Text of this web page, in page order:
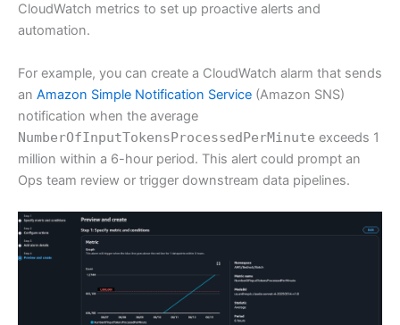
CloudWatch metrics to set up proactive alerts and
automation.
For example, you can create a CloudWatch alarm that sends
an Amazon Simple Notification Service (Amazon SNS)
notification when the average
NumberOfInputTokensProcessedPerMinute exceeds 1
million within a 6-hour period. This alert could prompt an
Ops team review or trigger downstream data pipelines.